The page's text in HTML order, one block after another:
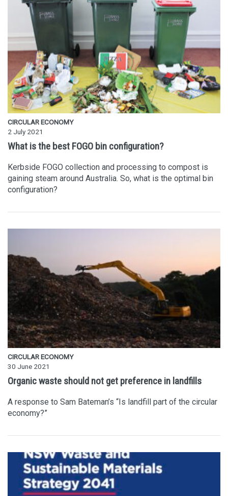
CIRCULAR ECONOMY
2 July 2021
What is the best FOGO bin configuration?
Kerbside FOGO collection and processing to compost is
gaining steam around Australia. So, what is the optimal bin
configuration?
CIRCULAR ECONOMY
30 June 2021
Organic waste should not get preference in landfills
A response to Sam Bateman’s “Is landfill part of the circular
economy?”